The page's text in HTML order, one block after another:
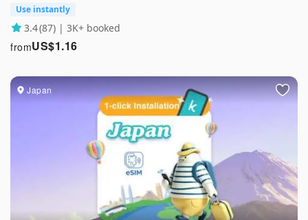
Use instantly
3.4(87) | 3K+ booked
US$1.16
from
Japan